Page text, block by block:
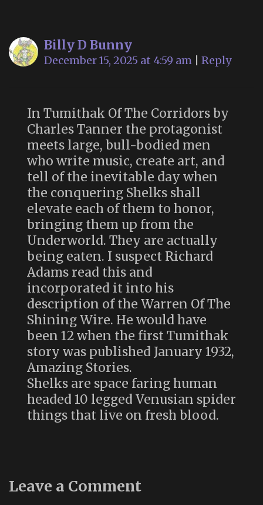
Billy D Bunny
December 15, 2025 at 4:59 am Reply
In Tumithak Of The Corridors by
Charles Tanner the protagonist
meets large, bull-bodied men
who write music, create art, and
tell of the inevitable day when
the conquering Shelks shall
elevate each of them to honor,
bringing them up from the
Underworld. They are actually
being eaten. I suspect Richard
Adams read this and
incorporated it into his
description of the Warren Of The
Shining Wire. He would have
been 12 when the first Tumithak
story was published January 1932,
Amazing Stories.
Shelks are space faring human
headed 10 legged Venusian spider
things that live on fresh blood.
Leave a Comment